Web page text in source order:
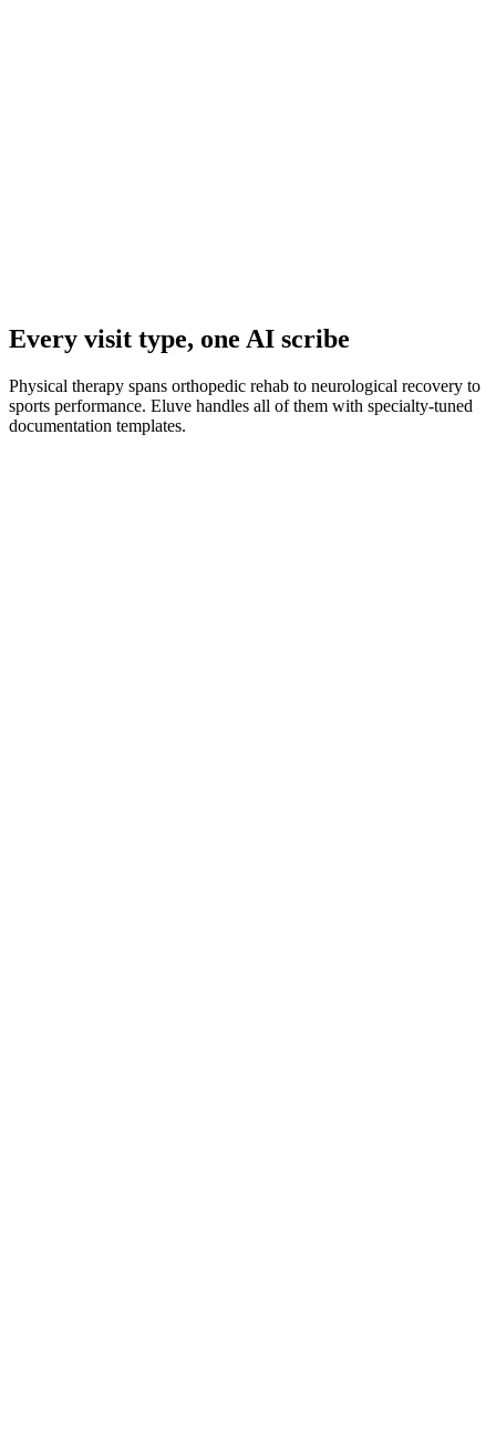
Every visit type, one AI scribe
Physical therapy spans orthopedic rehab to neurological recovery to
sports performance. Eluve handles all of them with specialty-tuned
documentation templates.